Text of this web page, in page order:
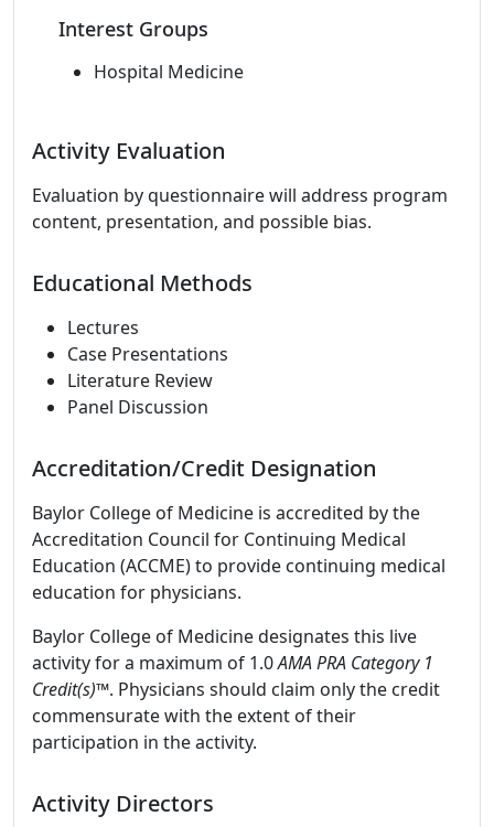
Interest Groups
Hospital Medicine
Activity Evaluation
Evaluation by questionnaire will address program
content, presentation, and possible bias.
Educational Methods
Lectures
Case Presentations
Literature Review
Panel Discussion
Accreditation/Credit Designation
Baylor College of Medicine is accredited by the
Accreditation Council for Continuing Medical
Education (ACCME) to provide continuing medical
education for physicians.
Baylor College of Medicine designates this live
activity for a maximum of 1.0AMA PRA Category 1
Credit(s)™. Physicians should claim only the credit
commensurate with the extent of their
participation in the activity.
Activity Directors